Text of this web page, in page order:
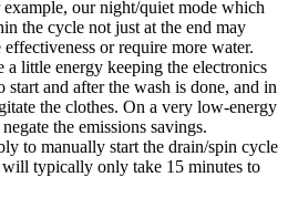
our night/quiet mode which
the cycle not just at the end may
or require more water.
a little energy keeping the electronics
and after the wash is done, and in
the clothes. On a very low-energy
the emissions savings.
to manually start the drain/spin cycle
typically only take 15 minutes to